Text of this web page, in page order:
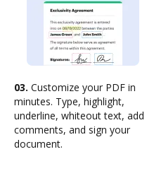
03. Customize your PDF in
minutes. Type, highlight,
underline, whiteout text, add
comments, and sign your
document.